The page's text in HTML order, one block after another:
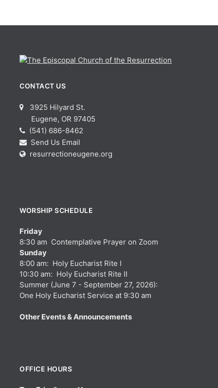
CONTACT US
3925 Hilyard St.
Eugene, OR 97405
(541) 686-8462
Send Us Email
resurrectioneugene.org
WORSHIP SCHEDULE
Friday
8:30 am Contemplative Prayer on Zoom
Sunday
8:00 am: Holy Eucharist Rite I
10:30 am: Holy Eucharist Rite II
Summer (June 7 - September 27, 2026):
One Holy Eucharist Service at 9:30 am
Other Events & Announcements
OFFICE HOURS